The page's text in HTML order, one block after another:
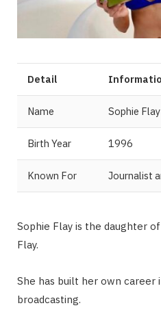
Detail
Name Sophie Flay
Birth Year 1996
Known For Journalist
Sophie Flay is the daughter
Flay.
She has built her own career
broadcasting.